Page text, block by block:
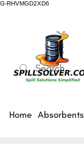
G-RHVMGD2XD6
Home Absorbents